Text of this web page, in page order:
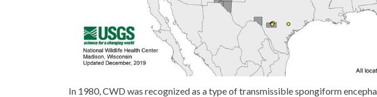
In 1980, CWD was recognized as a type of transmissible spongiform